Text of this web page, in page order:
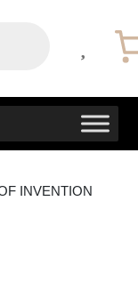
INVENTION